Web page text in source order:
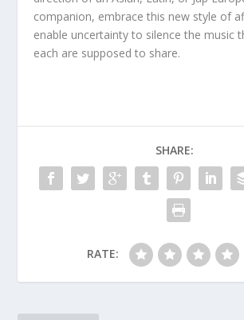
companion, embrace this new style of
enable uncertainty to silence the music
each are supposed to share.
SHARE:
RATE: